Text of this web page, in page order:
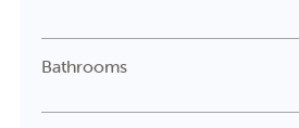
Bathrooms